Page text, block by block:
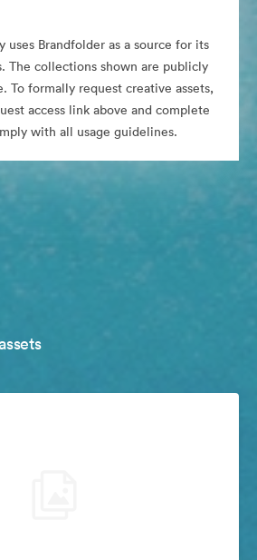
uses Brandfolder as a source for its
The collections shown are publicly
To formally request creative assets,
access link above and complete
with all usage guidelines.